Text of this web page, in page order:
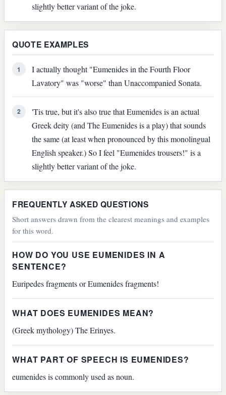
slightly better variant of the joke.
QUOTE EXAMPLES
1
I actually thought "Eumenides in the Fourth Floor
Lavatory" was "worse" than Unaccompanied Sonata.
2
'Tis true, but it's also true that Eumenides is an actual
Greek deity (and The Eumenides is a play) that sounds
the same (at least when pronounced by this monolingual
English speaker.) So I feel "Eumenides trousers!" is a
slightly better variant of the joke.
FREQUENTLY ASKED QUESTIONS
Short answers drawn from the clearest meanings and examples
for this word.
HOW DO YOU USE EUMENIDES IN A
SENTENCE?
Euripedes fragments or Eumenides fragments!
WHAT DOES EUMENIDES MEAN?
(Greek mythology) The Erinyes.
WHAT PART OF SPEECH IS EUMENIDES?
eumenides is commonly used as noun.